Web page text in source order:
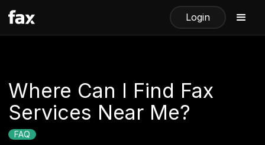
Login
​​Where Can I Find Fax
Services Near Me?
FAQ